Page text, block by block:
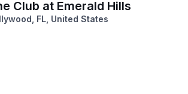
Club at Emerald Hills
FL, United States